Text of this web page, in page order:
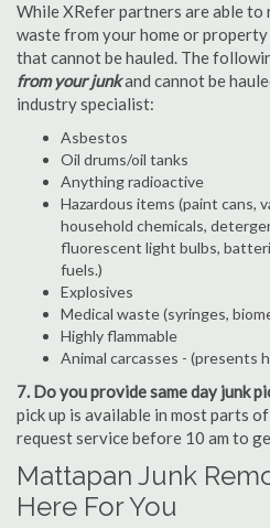
While XRefer partners are able to
waste from your home or
that cannot be hauled. The
from your junkand cannot be
industry specialist:
Asbestos
Oil drums/oil tanks
Anything radioactive
Hazardous items (paint cans,
household chemicals,
fluorescent light bulbs,
fuels.)
Explosives
Medical waste (syringes,
Highly flammable
Animal carcasses - (presents
7. Do you provide same day junk
pick up is available in most parts
request service before 10 am to
Mattapan Junk
Here For You